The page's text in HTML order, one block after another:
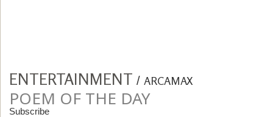
ENTERTAINMENT / ARCAMAX
POEM OF THE DAY
Subscribe